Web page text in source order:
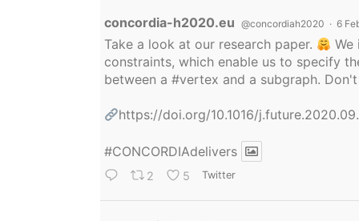
concordia-h2020.eu @concordiah2020 · 6
Take a look at our research paper.
constraints, which enable us to specify
between a #vertex and a subgraph.
https://doi.org/10.1016/
#CONCORDIAdelivers
2 5 Twitter